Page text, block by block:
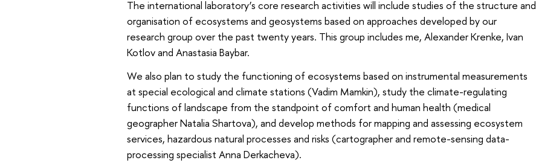
The international laboratory’s core research activities will include studies of the structure and
organisation of ecosystems and geosystems based on approaches developed by our
research group over the past twenty years. This group includes me, Alexander Krenke, Ivan
Kotlov and Anastasia Baybar.
We also plan to study the functioning of ecosystems based on instrumental measurements
at special ecological and climate stations (Vadim Mamkin), study the climate-regulating
functions of landscape from the standpoint of comfort and human health (medical
geographer Natalia Shartova), and develop methods for mapping and assessing ecosystem
services, hazardous natural processes and risks (cartographer and remote-sensing data-
processing specialist Anna Derkacheva).